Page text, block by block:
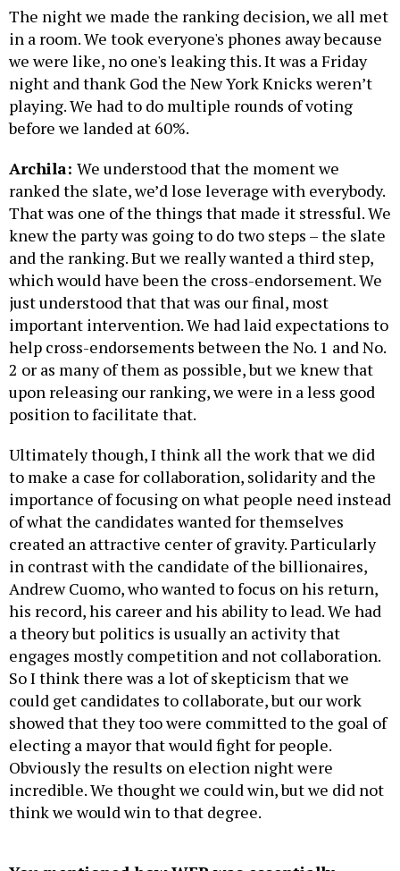
The night we made the ranking decision, we all met
in a room. We took everyone's phones away because
we were like, no one's leaking this. It was a Friday
night and thank God the New York Knicks weren’t
playing. We had to do multiple rounds of voting
before we landed at 60%.
Archila: We understood that the moment we
ranked the slate, we’d lose leverage with everybody.
That was one of the things that made it stressful. We
knew the party was going to do two steps – the slate
and the ranking. But we really wanted a third step,
which would have been the cross-endorsement. We
just understood that that was our final, most
important intervention. We had laid expectations to
help cross-endorsements between the No. 1 and No.
2 or as many of them as possible, but we knew that
upon releasing our ranking, we were in a less good
position to facilitate that.
Ultimately though, I think all the work that we did
to make a case for collaboration, solidarity and the
importance of focusing on what people need instead
of what the candidates wanted for themselves
created an attractive center of gravity. Particularly
in contrast with the candidate of the billionaires,
Andrew Cuomo, who wanted to focus on his return,
his record, his career and his ability to lead. We had
a theory but politics is usually an activity that
engages mostly competition and not collaboration.
So I think there was a lot of skepticism that we
could get candidates to collaborate, but our work
showed that they too were committed to the goal of
electing a mayor that would fight for people.
Obviously the results on election night were
incredible. We thought we could win, but we did not
think we would win to that degree.